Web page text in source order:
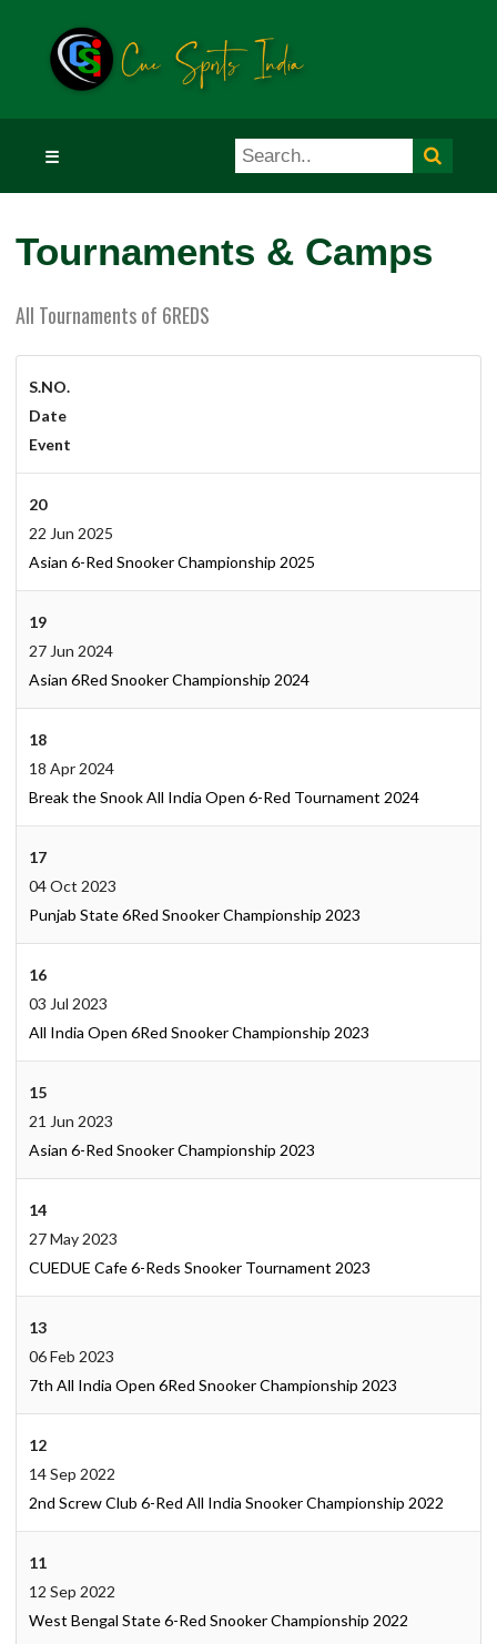
☰
Tournaments & Camps
All Tournaments of 6REDS
S.NO.
Date
Event
20
22 Jun 2025
Asian 6-Red Snooker Championship 2025
19
27 Jun 2024
Asian 6Red Snooker Championship 2024
18
18 Apr 2024
Break the Snook All India Open 6-Red Tournament 2024
17
04 Oct 2023
Punjab State 6Red Snooker Championship 2023
16
03 Jul 2023
All India Open 6Red Snooker Championship 2023
15
21 Jun 2023
Asian 6-Red Snooker Championship 2023
14
27 May 2023
CUEDUE Cafe 6-Reds Snooker Tournament 2023
13
06 Feb 2023
7th All India Open 6Red Snooker Championship 2023
12
14 Sep 2022
2nd Screw Club 6-Red All India Snooker Championship 2022
11
12 Sep 2022
West Bengal State 6-Red Snooker Championship 2022